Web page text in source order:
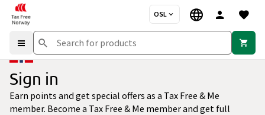
OSL
Sign in
Earn points and get special offers as a Tax Free & Me
member. Become a Tax Free & Me member and get full